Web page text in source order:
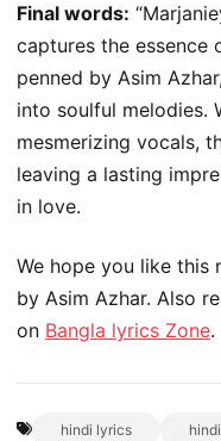
Final words:
captures the essence
penned by Asim
into soulful melodies.
mesmerizing vocals,
leaving a lasting
in love.
We hope you like this
by Asim Azhar. Also
on Bangla lyrics Zone.
hindi lyrics